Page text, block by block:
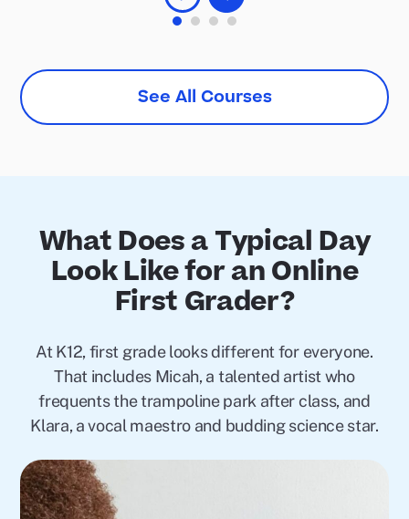
See All Courses
What Does a Typical Day
Look Like for an Online
First Grader?
At K12, first grade looks different for everyone.
That includes Micah, a talented artist who
frequents the trampoline park after class, and
Klara, a vocal maestro and budding science star.